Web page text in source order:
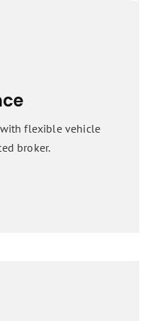
flexible vehicle
broker.